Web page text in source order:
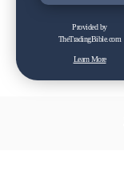
Provided by
TheTradingBible.com
Learn More